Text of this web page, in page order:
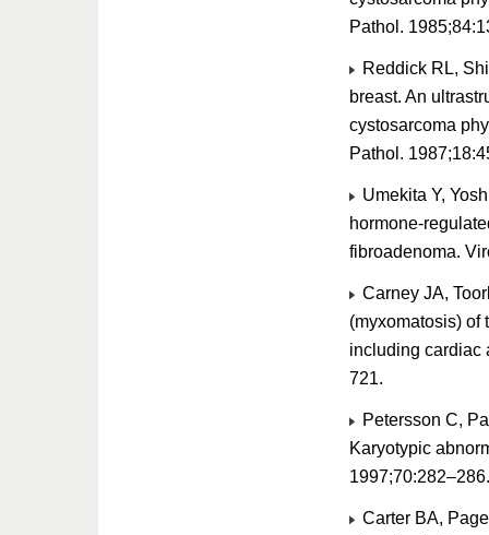
Pathol.
Reddick RL,
breast. An
cystosarcoma
Pathol.
Umekita Y,
hormone-
fibroadenoma.
Carney JA,
(myxomatosis) of
including cardiac
721.
Petersson C,
Karyotypic
1997;70:282–286.
Carter BA,